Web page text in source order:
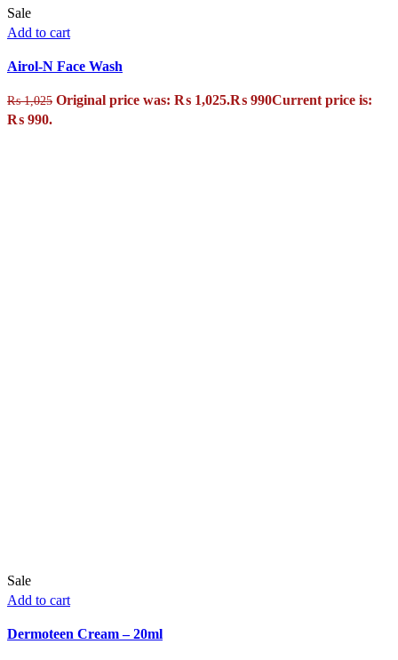
Sale
Add to cart
Airol-N Face Wash
₨1,025 Original price was: ₨ 1,025.₨ 990Current price is:
₨ 990.
Sale
Add to cart
Dermoteen Cream – 20ml